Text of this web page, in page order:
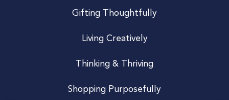
Gifting Thoughtfully
Living Creatively
Thinking & Thriving
Shopping Purposefully